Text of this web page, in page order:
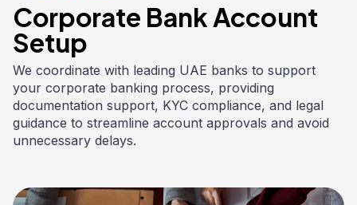
Corporate Bank Account
Setup
We coordinate with leading UAE banks to support
your corporate banking process, providing
documentation support, KYC compliance, and legal
guidance to streamline account approvals and avoid
unnecessary delays.